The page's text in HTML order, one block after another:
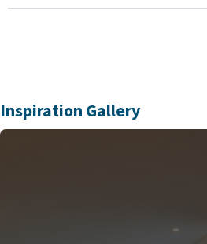
Inspiration Gallery